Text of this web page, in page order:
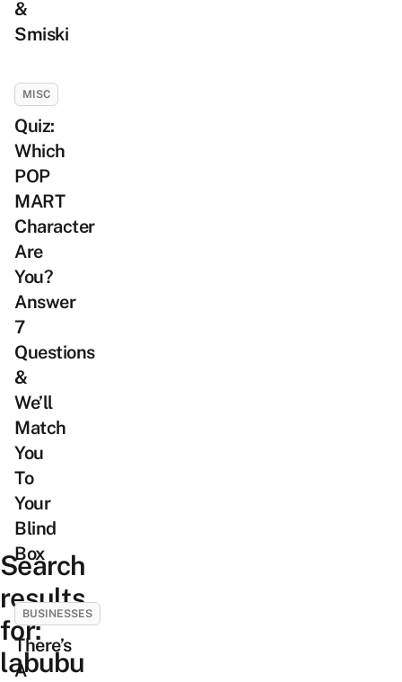
Search
results
for:
labubu
&
Smiski
MISC
Quiz:
Which
POP
MART
Character
Are
You?
Answer
7
Questions
&
We’ll
Match
You
To
Your
Blind
Box
BUSINESSES
There’s
A